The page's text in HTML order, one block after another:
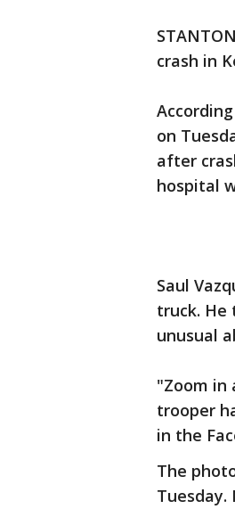
crash in
on
after
hospital
Saul
truck. He
unusual
"Zoom
trooper
in the
The
Tuesday.